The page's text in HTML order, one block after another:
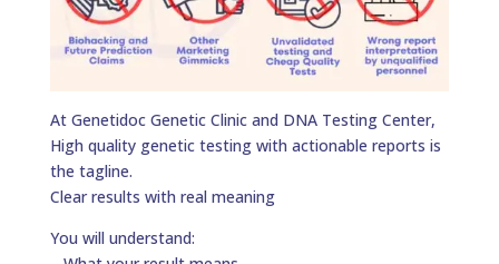
At Genetidoc Genetic Clinic and DNA Testing Center,
High quality genetic testing with actionable reports is
the tagline.
Clear results with real meaning
You will understand: